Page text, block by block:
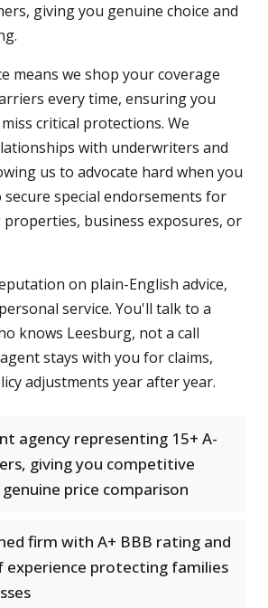
giving you genuine choice and
means we shop your coverage
every time, ensuring you
critical protections. We
with underwriters and
us to advocate hard when you
secure special endorsements for
business exposures, or
on plain-English advice,
service. You'll talk to a
knows Leesburg, not a call
stays with you for claims,
adjustments year after year.
agency representing 15+ A-
giving you competitive
price comparison
firm with A+ BBB rating and
experience protecting families